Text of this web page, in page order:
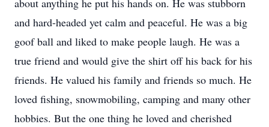
about anything he put his hands on. He was stubborn
and hard-headed yet calm and peaceful. He was a big
goof ball and liked to make people laugh. He was a
true friend and would give the shirt off his back for his
friends. He valued his family and friends so much. He
loved fishing, snowmobiling, camping and many other
hobbies. But the one thing he loved and cherished